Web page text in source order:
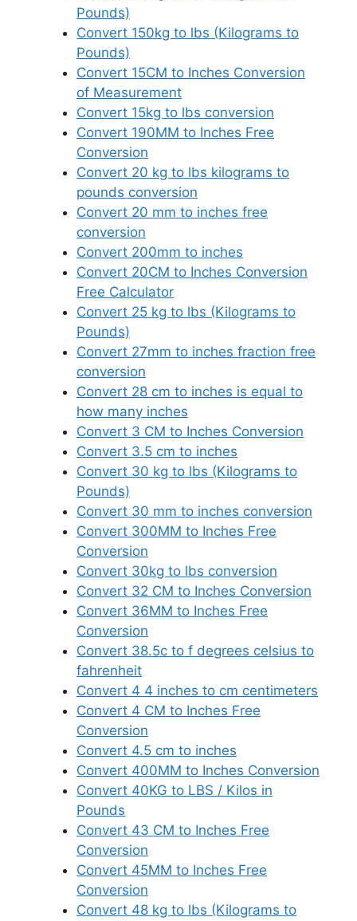
Pounds)
Convert 150kg to lbs (Kilograms to
Pounds)
Convert 15CM to Inches Conversion
of Measurement
Convert 15kg to lbs conversion
Convert 190MM to Inches Free
Conversion
Convert 20 kg to lbs kilograms to
pounds conversion
Convert 20 mm to inches free
conversion
Convert 200mm to inches
Convert 20CM to Inches Conversion
Free Calculator
Convert 25 kg to lbs (Kilograms to
Pounds)
Convert 27mm to inches fraction free
conversion
Convert 28 cm to inches is equal to
how many inches
Convert 3 CM to Inches Conversion
Convert 3.5 cm to inches
Convert 30 kg to lbs (Kilograms to
Pounds)
Convert 30 mm to inches conversion
Convert 300MM to Inches Free
Conversion
Convert 30kg to lbs conversion
Convert 32 CM to Inches Conversion
Convert 36MM to Inches Free
Conversion
Convert 38.5c to f degrees celsius to
fahrenheit
Convert 4 4 inches to cm centimeters
Convert 4 CM to Inches Free
Conversion
Convert 4.5 cm to inches
Convert 400MM to Inches Conversion
Convert 40KG to LBS / Kilos in
Pounds
Convert 43 CM to Inches Free
Conversion
Convert 45MM to Inches Free
Conversion
Convert 48 kg to lbs (Kilograms to